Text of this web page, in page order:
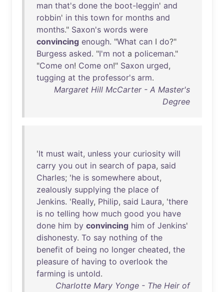
man that's done the boot-leggin' and
robbin' in this town for months and
months." Saxon's words were
convincing enough. "What can I do?"
Burgess asked. "I'm not a policeman."
"Come on! Come on!" Saxon urged,
tugging at the professor's arm.
Margaret Hill McCarter - A Master's
Degree
'It must wait, unless your curiosity will
carry you out in search of papa, said
Charles; 'he is somewhere about,
zealously supplying the place of
Jenkins. 'Really, Philip, said Laura, 'there
is no telling how much good you have
done him by convincing him of Jenkins'
dishonesty. To say nothing of the
benefit of being no longer cheated, the
pleasure of having to overlook the
farming is untold.
Charlotte Mary Yonge - The Heir of